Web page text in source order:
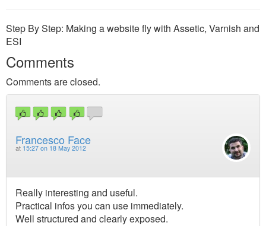
Step By Step: Making a website fly with Assetic, Varnish and
ESI
Comments
Comments are closed.
Francesco Face
at 15:27 on 18 May 2012
Really interesting and useful.
Practical infos you can use immediately.
Well structured and clearly exposed.